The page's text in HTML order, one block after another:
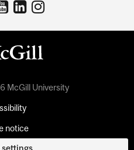
McGill University
notice
settings